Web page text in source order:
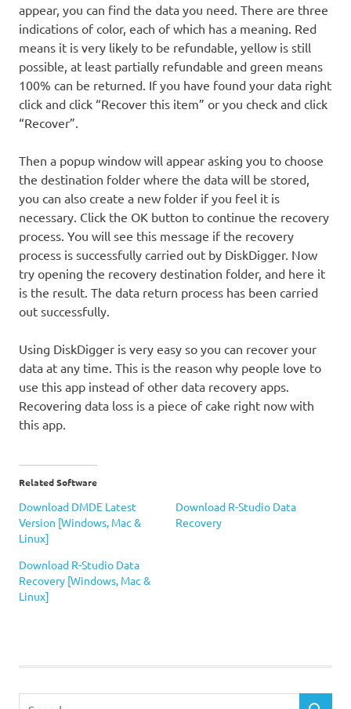
appear, you can find the data you need. There are three
indications of color, each of which has a meaning. Red
means it is very likely to be refundable, yellow is still
possible, at least partially refundable and green means
100% can be returned. If you have found your data right
click and click “Recover this item” or you check and click
“Recover”.
Then a popup window will appear asking you to choose
the destination folder where the data will be stored,
you can also create a new folder if you feel it is
necessary. Click the OK button to continue the recovery
process. You will see this message if the recovery
process is successfully carried out by DiskDigger. Now
try opening the recovery destination folder, and here it
is the result. The data return process has been carried
out successfully.
Using DiskDigger is very easy so you can recover your
data at any time. This is the reason why people love to
use this app instead of other data recovery apps.
Recovering data loss is a piece of cake right now with
this app.
Related Software
Download DMDE Latest
Version [Windows, Mac &
Linux]
Download R-Studio Data
Recovery
Download R-Studio Data
Recovery [Windows, Mac &
Linux]